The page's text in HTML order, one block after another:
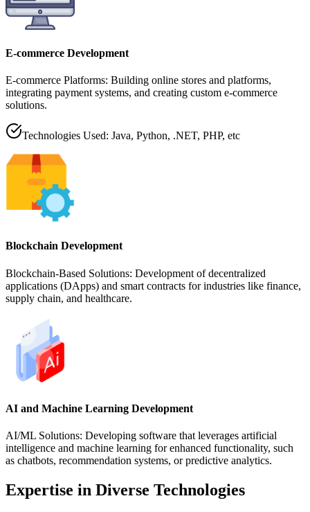
E-commerce Development
E-commerce Platforms: Building online stores and platforms,
integrating payment systems, and creating custom e-commerce
solutions.
Technologies Used: Java, Python, .NET, PHP, etc
Blockchain Development
Blockchain-Based Solutions: Development of decentralized
applications (DApps) and smart contracts for industries like finance,
supply chain, and healthcare.
AI and Machine Learning Development
AI/ML Solutions: Developing software that leverages artificial
intelligence and machine learning for enhanced functionality, such
as chatbots, recommendation systems, or predictive analytics.
Expertise in Diverse Technologies